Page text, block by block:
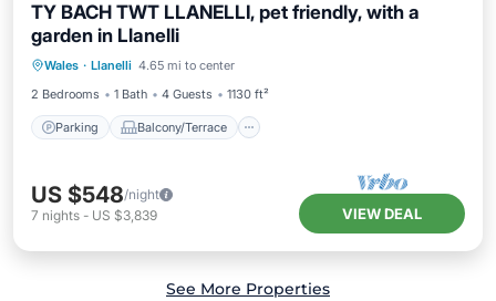
TY BACH TWT LLANELLI, pet friendly, with a
garden in Llanelli
Wales · Llanelli 4.65 mi to center
2 Bedrooms
1 Bath 4 Guests 1130 ft²
Parking Balcony/Terrace
Parking
Internet
US $548/night
7 nights - US $3,839 VIEW DEAL
See More Properties